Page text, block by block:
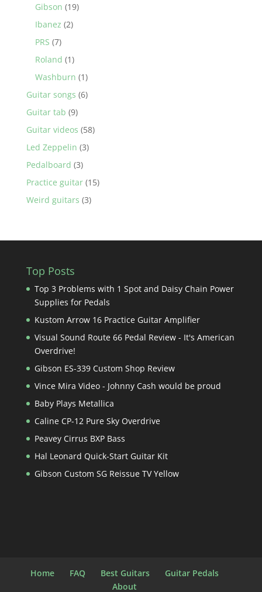
Gibson (19)
Ibanez (2)
PRS (7)
Roland (1)
Washburn (1)
Guitar songs (6)
Guitar tab (9)
Guitar videos (58)
Led Zeppelin (3)
Pedalboard (3)
Practice guitar(15)
Weird guitars (3)
Top Posts
Top 3 Problems with 1 Spot and Daisy Chain Power
Supplies for Pedals
Kustom Arrow 16 Practice Guitar Amplifier
Visual Sound Route 66 Pedal Review - It's American
Overdrive!
Gibson ES-339 Custom Shop Review
Vince Mira Video - Johnny Cash would be proud
Baby Plays Metallica
Caline CP-12 Pure Sky Overdrive
Peavey Cirrus BXP Bass
Hal Leonard Quick-Start Guitar Kit
Gibson Custom SG Reissue TV Yellow
Home FAQ Best Guitars
Guitar Pedals
About